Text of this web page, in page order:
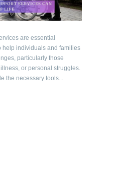
are essential
help individuals and families
particularly those
or personal struggles.
the necessary tools...